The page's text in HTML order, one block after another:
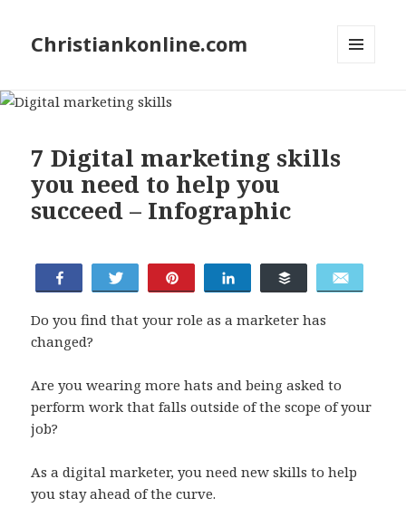
Christiankonline.com
7 Digital marketing skills
you need to help you
succeed – Infographic
Do you find that your role as a marketer has
changed?
Are you wearing more hats and being asked to
perform work that falls outside of the scope of your
job?
As a digital marketer, you need new skills to help
you stay ahead of the curve.